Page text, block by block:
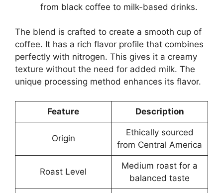
from black coffee to milk-based drinks.
The blend is crafted to create a smooth cup of
coffee. It has a rich flavor profile that combines
perfectly with nitrogen. This gives it a creamy
texture without the need for added milk. The
unique processing method enhances its flavor.
Feature Description
Origin
Ethically sourced
from Central America
Roast Level
Medium roast for a
balanced taste